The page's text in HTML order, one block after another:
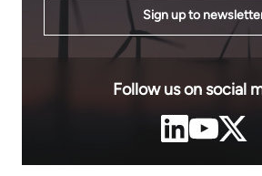
Sign up to
Follow us on social